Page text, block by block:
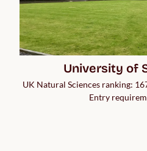
University of
UK Natural Sciences ranking:
Entry